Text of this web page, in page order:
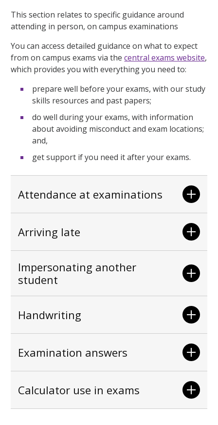
This section relates to specific guidance around
attending in person, on campus examinations
You can access detailed guidance on what to expect
from on campus exams via thecentral exams website,
which provides you with everything you need to:
prepare well before your exams, with our study
skills resources and past papers;
do well during your exams, with information
about avoiding misconduct and exam locations;
and,
get support if you need it after your exams.
Attendance at examinations
Arriving late
Impersonating another
student
Handwriting
Examination answers
Calculator use in exams